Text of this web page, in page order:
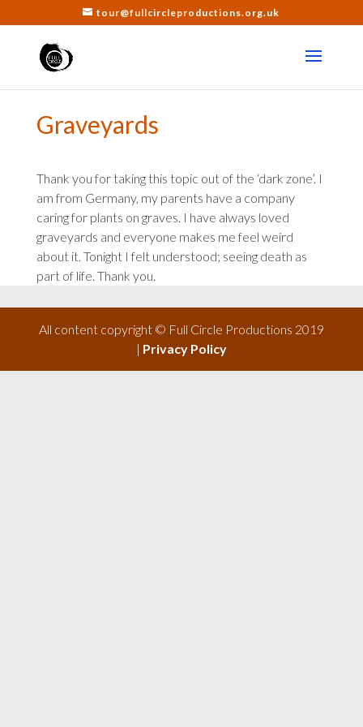
tour@fullcircleproductions.org.uk
Graveyards
Thank you for taking this topic out of the ‘dark zone’. I
am from Germany, my parents have a company
caring for plants on graves. I have always loved
graveyards and everyone makes me feel weird
about it. Tonight I felt understood; seeing death as
part of life. Thank you.
All content copyright © Full Circle Productions 2019
| Privacy Policy